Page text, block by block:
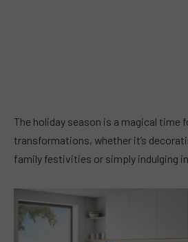
The holiday season is a magical time
transformations, whether it’s
family festivities or simply indulging